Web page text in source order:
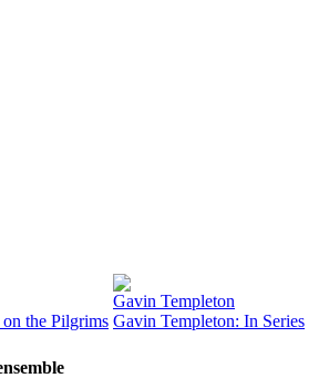
the Pilgrims
Gavin Templeton
Gavin Templeton: In Series